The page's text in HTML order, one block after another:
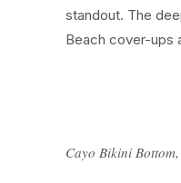
standout. The
Beach cover-ups
Cayo Bikini